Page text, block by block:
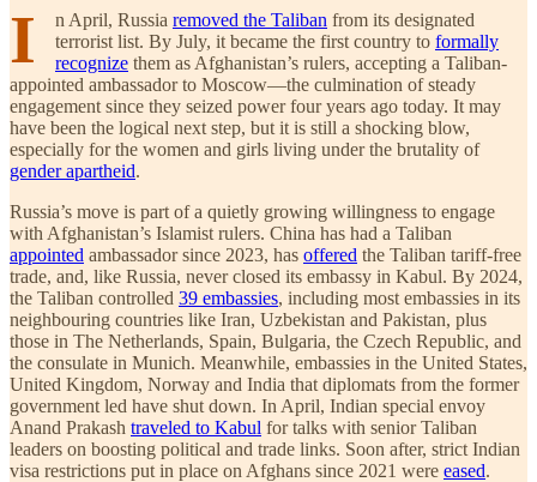
I n April, Russia removed the Taliban from its designated
terrorist list. By July, it became the first country to formally
recognize them as Afghanistan’s rulers, accepting a Taliban-
appointed ambassador to Moscow—the culmination of steady
engagement since they seized power four years ago today. It may
have been the logical next step, but it is still a shocking blow,
especially for the women and girls living under the brutality of
gender apartheid.
Russia’s move is part of a quietly growing willingness to engage
with Afghanistan’s Islamist rulers. China has had a Taliban
appointed ambassador since 2023, has offered the Taliban tariff-free
trade, and, like Russia, never closed its embassy in Kabul. By 2024,
the Taliban controlled 39 embassies, including most embassies in its
neighbouring countries like Iran, Uzbekistan and Pakistan, plus
those in The Netherlands, Spain, Bulgaria, the Czech Republic, and
the consulate in Munich. Meanwhile, embassies in the United States,
United Kingdom, Norway and India that diplomats from the former
government led have shut down. In April, Indian special envoy
Anand Prakash traveled to Kabul for talks with senior Taliban
leaders on boosting political and trade links. Soon after, strict Indian
visa restrictions put in place on Afghans since 2021 were eased.